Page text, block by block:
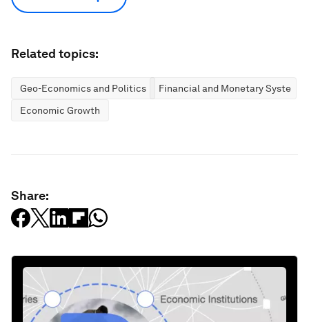
Related topics:
Geo-Economics and Politics
Financial and Monetary Systems
Economic Growth
Share: